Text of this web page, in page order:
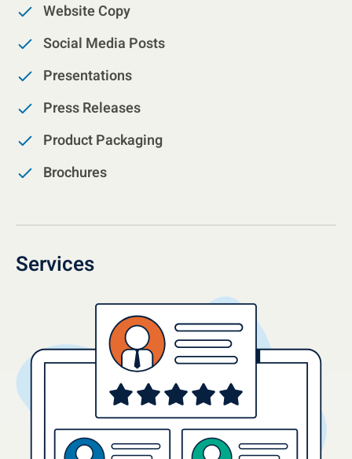
Website Copy
Social Media Posts
Presentations
Press Releases
Product Packaging
Brochures
Services